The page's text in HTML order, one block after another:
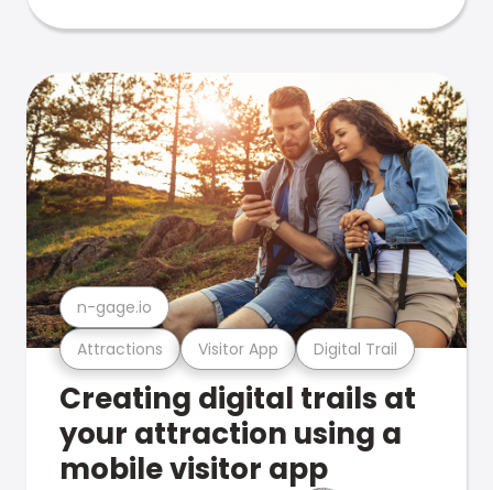
Attractions Visitor App Digital Trail
n-gage.io
Creating digital trails at
your attraction using a
mobile visitor app